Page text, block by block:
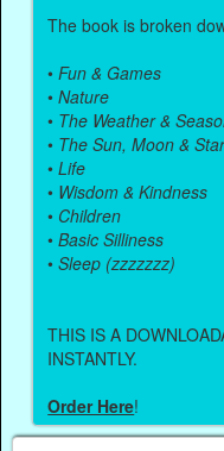
The book is broken
•Fun & Games
•Nature
• The Weather &
• The Sun, Moon &
•Life
• Wisdom & Kindness
• Children
•Basic Silliness
•Sleep (zzzzzzz)
THIS IS A
INSTANTLY.
Order Here!